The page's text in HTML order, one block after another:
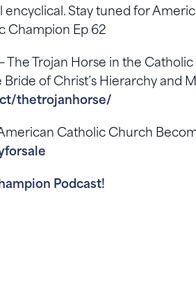
encyclical. Stay tuned for
Champion Ep 62
– The Trojan Horse in the
Bride of Christ’s Hierarchy and
thetrojanhorse/
Catholic Church
Podcast!